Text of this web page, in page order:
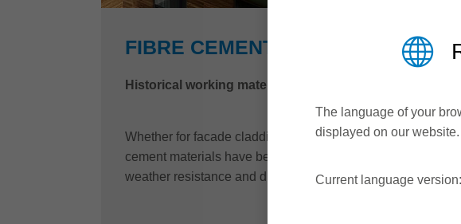
FIBRE CEMENT
Historical working material – modern processing
Whether for facade cladding, roofing or interior finishing,
cement materials have been the first choice for fire
weather resistance and durability for over 100 years.
The language of your
displayed on our
Current language